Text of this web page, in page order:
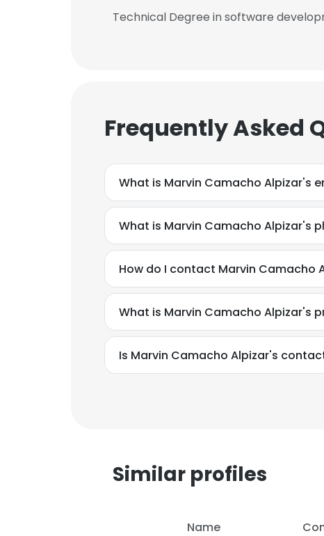
Technical Degree in software
Frequently Asked
What is Marvin Camacho Alpizar's
What is Marvin Camacho Alpizar's
How do I contact Marvin Camacho
What is Marvin Camacho Alpizar's
Is Marvin Camacho Alpizar's
Similar profiles
Name